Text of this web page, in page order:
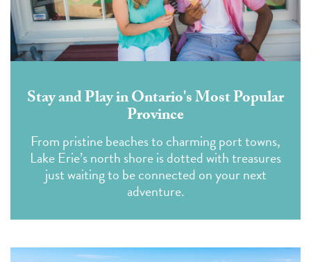
Stay and Play in Ontario's Most Popular
Province
From pristine beaches to charming port towns,
Lake Erie’s north shore is dotted with treasures
just waiting to be connected on your next
adventure.